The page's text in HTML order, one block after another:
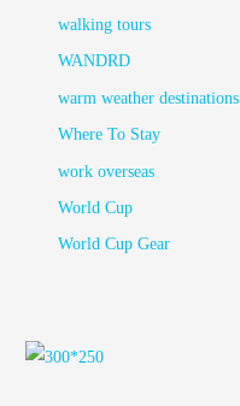
walking tours
WANDRD
warm weather destinations
Where To Stay
work overseas
World Cup
World Cup Gear